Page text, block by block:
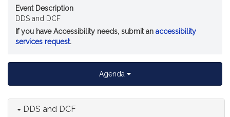
Event Description
DDS and DCF
If you have Accessibility needs, submit an accessibility
services request.
Agenda
DDS and DCF